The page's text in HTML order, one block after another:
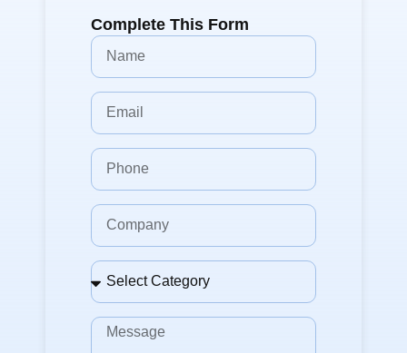
Complete This Form